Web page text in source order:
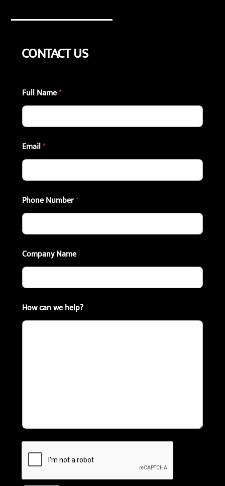
CONTACT US
Full Name*
Email*
Phone Number*
Company Name
How can we help?